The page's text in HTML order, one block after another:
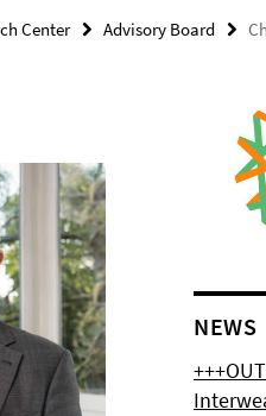
Center Advisory Board
NEWS